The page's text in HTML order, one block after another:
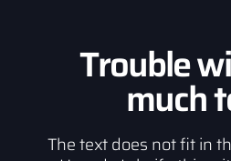
Trouble
much
The text does not fit in